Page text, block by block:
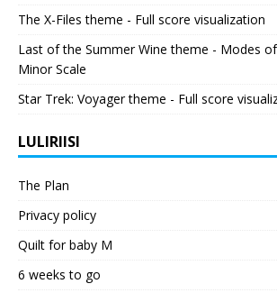
The X-Files theme - Full score visualization
Last of the Summer Wine theme - Modes
Minor Scale
Star Trek: Voyager theme - Full score
LULIRIISI
The Plan
Privacy policy
Quilt for baby M
6 weeks to go